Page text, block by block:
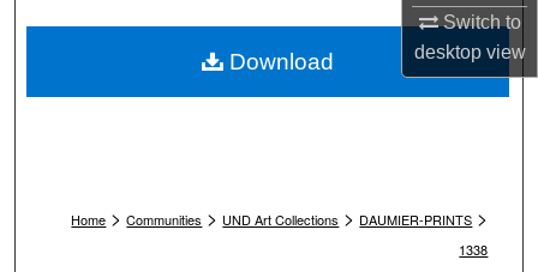
Switch to
desktopview
My Account
Home > Communities > UND Art Collections > DAUMIER-PRINTS >
1338
Download